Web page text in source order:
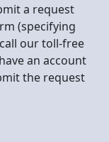
a request
(specifying
our toll-free
an account
the request